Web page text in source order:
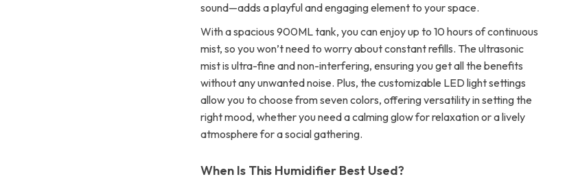
sound—adds a playful and engaging element to your space.
With a spacious 900ML tank, you can enjoy up to 10 hours of continuous
mist, so you won’t need to worry about constant refills. The ultrasonic
mist is ultra-fine and non-interfering, ensuring you get all the benefits
without any unwanted noise. Plus, the customizable LED light settings
allow you to choose from seven colors, offering versatility in setting the
right mood, whether you need a calming glow for relaxation or a lively
atmosphere for a social gathering.
When Is This Humidifier Best Used?